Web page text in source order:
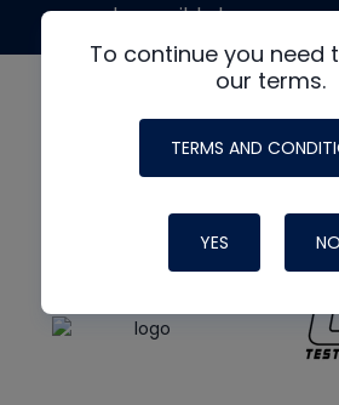
To continue you need
our terms.
TERMS AND
YES NO
made possible by